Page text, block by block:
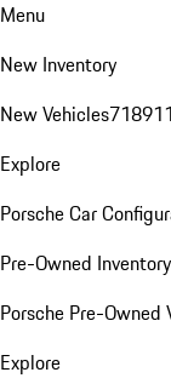
Menu
New Inventory
New Vehicles718911
Explore
Porsche Car
Pre-Owned Inventory
Porsche Pre-Owned
Explore